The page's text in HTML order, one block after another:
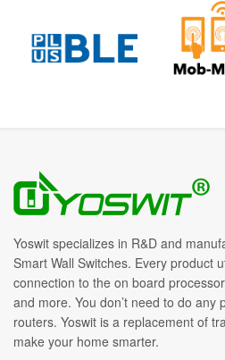
Yoswit specializes in R&D and
Smart Wall Switches. Every product
connection to the on board
and more. You don’t need to do any
routers. Yoswit is a replacement of
make your home smarter.